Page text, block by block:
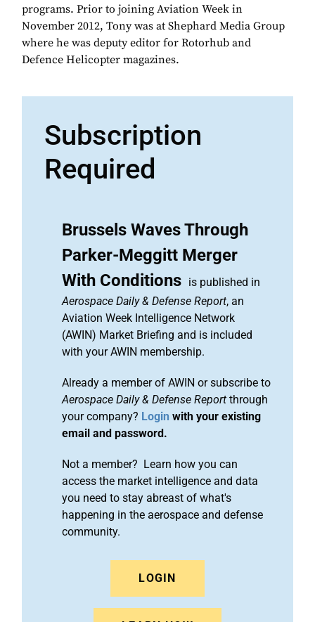
programs. Prior to joining Aviation Week in
November 2012, Tony was at Shephard Media Group
where he was deputy editor for Rotorhub and
Defence Helicopter magazines.
Subscription
Required
Brussels Waves Through
Parker-Meggitt Merger
With Conditions is published in
Aerospace Daily & Defense Report, an
Aviation Week Intelligence Network
(AWIN) Market Briefing and is included
with your AWIN membership.
Already a member of AWIN or subscribe to
Aerospace Daily & Defense Report through
your company? Login with your existing
email and password.
Not a member? Learn how you can
access the market intelligence and data
you need to stay abreast of what's
happening in the aerospace and defense
community.
LOGIN